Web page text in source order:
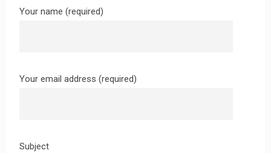
Your name (required)
Your email address (required)
Subject